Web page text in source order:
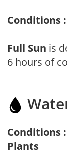
Conditions
Full Sun is
6 hours of
Conditions
Plants